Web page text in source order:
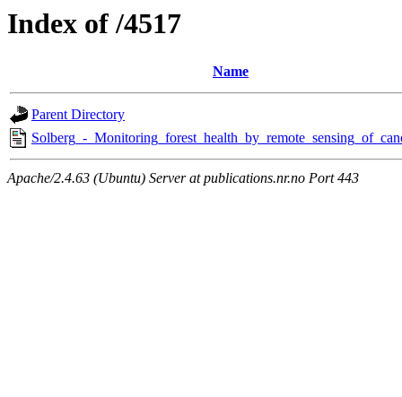
Index of /4517
Name
Parent Directory
Solberg_-
Apache/2.4.63 (Ubuntu) Server at publications.nr.no Port 443